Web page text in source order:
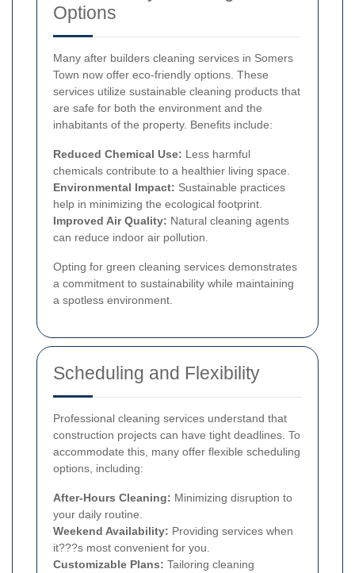
Options
Many after builders cleaning services in Somers
Town now offer eco-friendly options. These
services utilize sustainable cleaning products that
are safe for both the environment and the
inhabitants of the property. Benefits include:
Reduced Chemical Use: Less harmful
chemicals contribute to a healthier living space.
Environmental Impact: Sustainable practices
help in minimizing the ecological footprint.
Improved Air Quality: Natural cleaning agents
can reduce indoor air pollution.
Opting for green cleaning services demonstrates
a commitment to sustainability while maintaining
a spotless environment.
Scheduling and Flexibility
Professional cleaning services understand that
construction projects can have tight deadlines. To
accommodate this, many offer flexible scheduling
options, including:
After-Hours Cleaning: Minimizing disruption to
your daily routine.
Weekend Availability: Providing services when
it???s most convenient for you.
Customizable Plans: Tailoring cleaning